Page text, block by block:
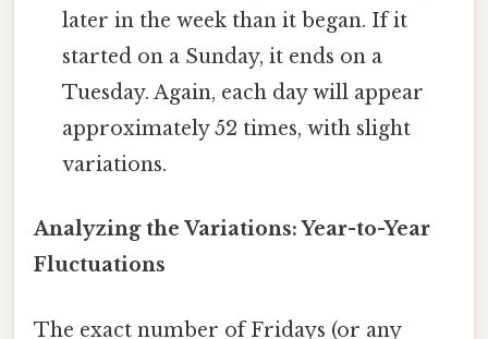
later in the week than it began. If it
started on a Sunday, it ends on a
Tuesday. Again, each day will appear
approximately 52 times, with slight
variations.
Analyzing the Variations: Year-to-Year
Fluctuations
The exact number of Fridays (or any